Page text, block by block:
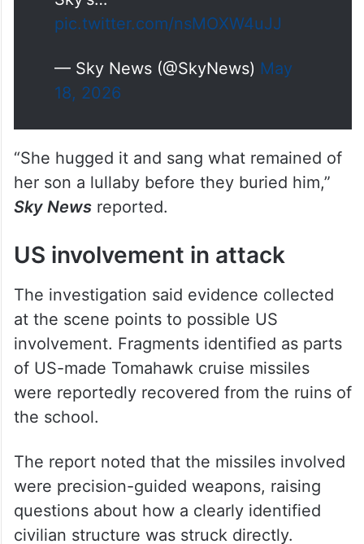
Sky's…
— Sky News (@SkyNews)
“She hugged it and sang what remained of
her son a lullaby before they buried him,”
US involvement in attack
The investigation said evidence collected
at the scene points to possible US
involvement. Fragments identified as parts
of US-made Tomahawk cruise missiles
were reportedly recovered from the ruins of
The report noted that the missiles involved
were precision-guided weapons, raising
questions about how a clearly identified